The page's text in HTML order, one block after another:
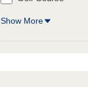
Show More